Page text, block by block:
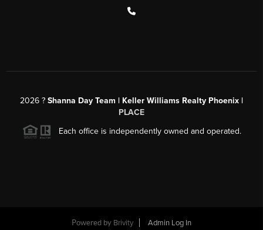
2026 ? Shanna Day Team | Keller Williams Realty Phoenix |
PLACE
Each office is independently owned and operated.
Powered by Brivity Admin Log In